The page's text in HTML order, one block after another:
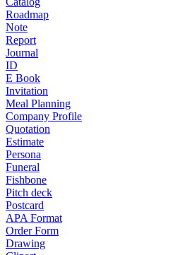
Roadmap
Note
Report
Journal
ID
E Book
Invitation
Meal Planning
Company Profile
Quotation
Estimate
Persona
Funeral
Fishbone
Pitch deck
Postcard
APA Format
Order Form
Drawing